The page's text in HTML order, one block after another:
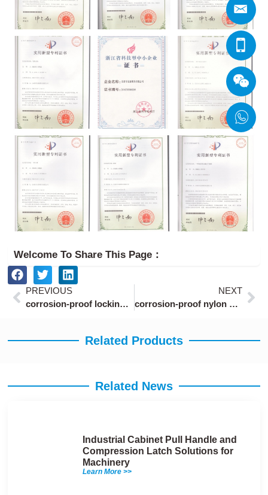
Welcome To Share This Page：
PrevPREVIOUS
corrosion-proof locking draw latch with marine-grade coating for boat hatches
NEXT
corrosion-proof nylon cam latches with IP65 rating for marine equipment
Related Products
Related News
Industrial Cabinet Pull Handle and
Compression Latch Solutions for
Machinery
Learn More >>